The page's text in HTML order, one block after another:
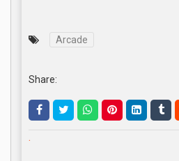
Arcade
Share:
.